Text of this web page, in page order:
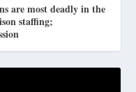
are most deadly in the
staffing;